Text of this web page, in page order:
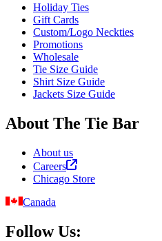
Holiday Ties
Gift Cards
Custom/Logo Neckties
Promotions
Wholesale
Tie Size Guide
Shirt Size Guide
Jackets Size Guide
About The Tie Bar
About us
Careers
Chicago Store
Canada
Follow Us: